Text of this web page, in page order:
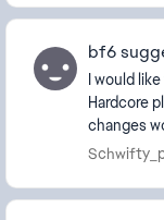
bf6
I would
Hardcore
changes